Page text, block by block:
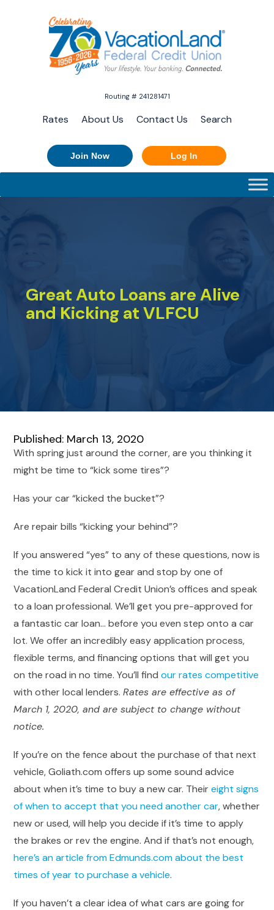
Routing # 241281471
Rates About Us Contact Us Search
Join Now Log In
Great Auto Loans are Alive
and Kicking at VLFCU
Published: March 13, 2020
With spring just around the corner, are you thinking it
might be time to “kick some tires”?
Has your car “kicked the bucket”?
Are repair bills “kicking your behind”?
If you answered “yes” to any of these questions, now is
the time to kick it into gear and stop by one of
VacationLand Federal Credit Union’s offices and speak
to a loan professional. We’ll get you pre-approved for
a fantastic car loan… before you even step onto a car
lot. We offer an incredibly easy application process,
flexible terms, and financing options that will get you
on the road in no time. You’ll findour rates competitive
with other local lenders.Rates are effective as of
March 1, 2020, and are subject to change without
notice.
If you’re on the fence about the purchase of that next
vehicle, Goliath.com offers up some sound advice
about when it’s time to buy a new car. Theireight signs
of when to accept that you need another car, whether
new or used, will help you decide if it’s time to apply
the brakes or rev the engine. And if that’s not enough,
here’s an article from Edmunds.com about the best
times of year to purchase a vehicle.
If you haven’t a clear idea of what cars are going for